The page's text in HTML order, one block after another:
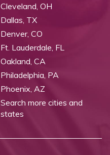
Cleveland, OH
Dallas, TX
Denver, CO
Ft. Lauderdale, FL
Oakland, CA
Philadelphia, PA
Phoenix, AZ
Search more cities and
states